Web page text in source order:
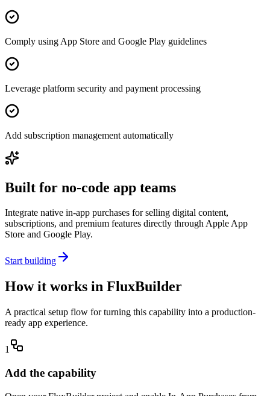
Comply using App Store and Google Play guidelines
Leverage platform security and payment processing
Add subscription management automatically
Built for no-code app teams
Integrate native in-app purchases for selling digital content,
subscriptions, and premium features directly through Apple App
Store and Google Play.
Start building
How it works in FluxBuilder
A practical setup flow for turning this capability into a production-
ready app experience.
1
Add the capability